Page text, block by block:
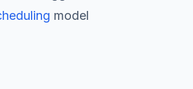
model